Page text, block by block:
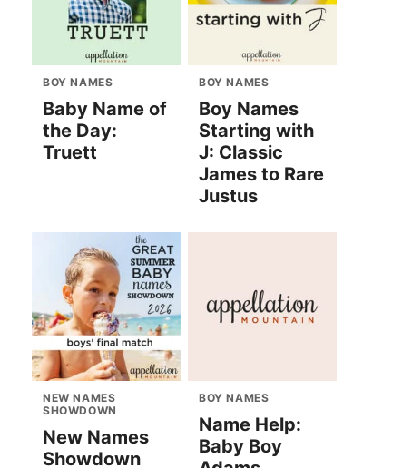
BOY NAMES
Baby Name of
the Day:
Truett
BOY NAMES
Boy Names
Starting with
J: Classic
James to Rare
Justus
NEW NAMES
SHOWDOWN
New Names
Showdown
BOY NAMES
Name Help:
Baby Boy